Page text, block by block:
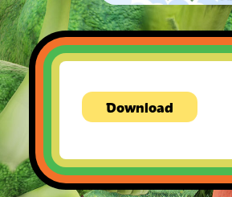
Download